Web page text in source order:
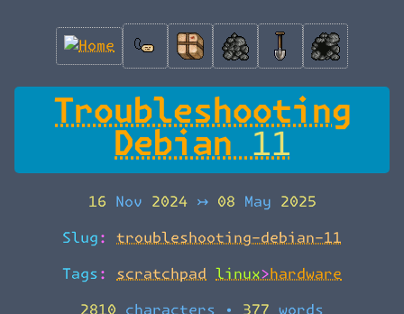
Troubleshooting
Debian 11
16 Nov 2024 ↣ 08 May 2025
Slug: troubleshooting-debian-11
Tags: scratchpad linux>hardware
2810 characters • 377 words